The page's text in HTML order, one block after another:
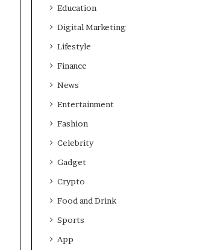
Education
Digital Marketing
Lifestyle
Finance
News
Entertainment
Fashion
Celebrity
Gadget
Crypto
Food and Drink
Sports
App